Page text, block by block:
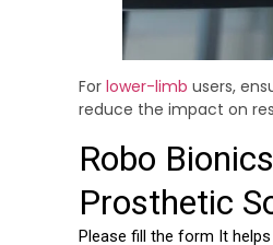
For lower-limb users,
reduce the impact on